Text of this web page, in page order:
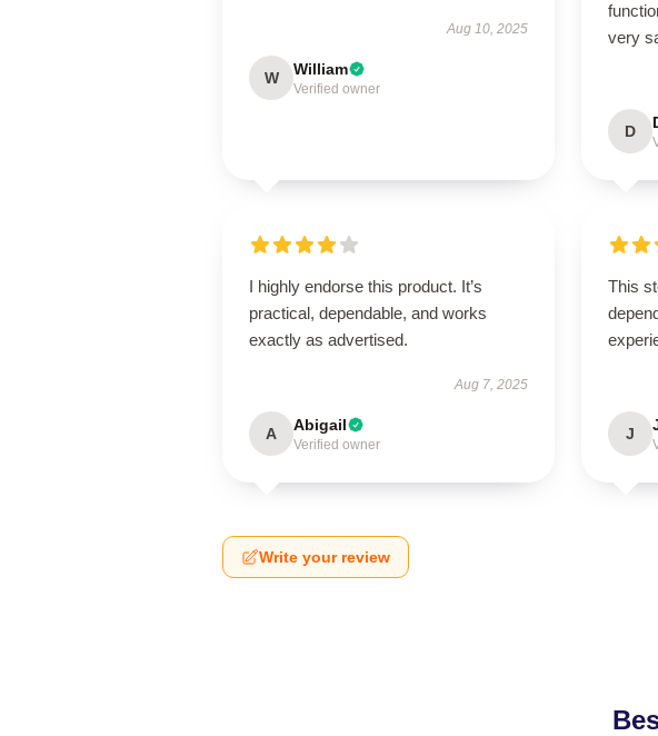
Aug 10, 2025
W William
Verified owner
very
D
I highly endorse this product. It’s
practical, dependable, and works
exactly as advertised.
Aug 7, 2025
A Abigail
Verified owner
This
J
Write your review